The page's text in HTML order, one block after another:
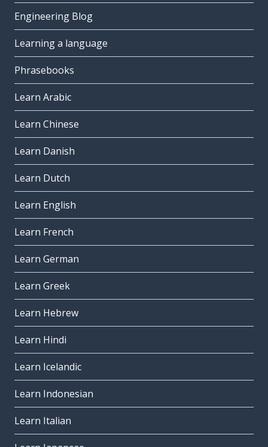
Engineering Blog
Learning a language
Phrasebooks
Learn Arabic
Learn Chinese
Learn Danish
Learn Dutch
Learn English
Learn French
Learn German
Learn Greek
Learn Hebrew
Learn Hindi
Learn Icelandic
Learn Indonesian
Learn Italian